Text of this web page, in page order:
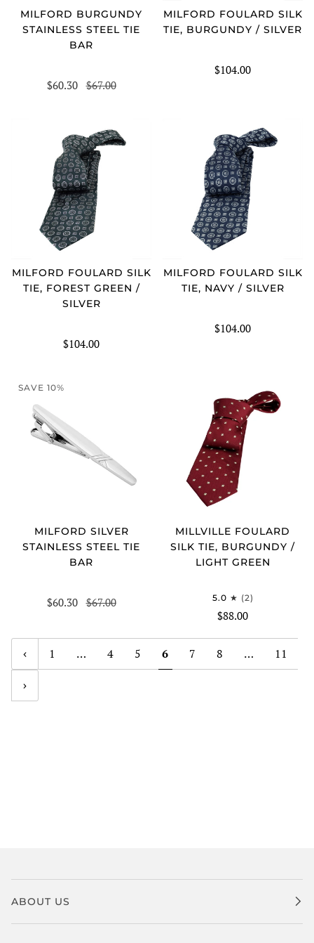
MILFORD BURGUNDY
STAINLESS STEEL TIE
BAR
$60.30 $67.00
MILFORD FOULARD SILK
TIE, BURGUNDY / SILVER
$104.00
MILFORD FOULARD SILK
TIE, FOREST GREEN /
SILVER
$104.00
MILFORD FOULARD SILK
TIE, NAVY / SILVER
$104.00
SAVE 10%
MILFORD SILVER
STAINLESS STEEL TIE
BAR
$60.30 $67.00
MILLVILLE FOULARD
SILK TIE, BURGUNDY /
LIGHT GREEN
5.0 (2)
$88.00
1 … 4 5 6 7 8 … 11
ABOUT US